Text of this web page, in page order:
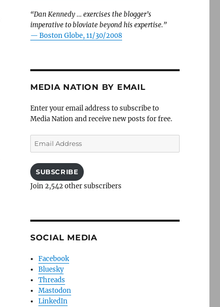
“Dan Kennedy … exercises the blogger’s
imperative to bloviate beyond his expertise.”
— Boston Globe, 11/30/2008
MEDIA NATION BY EMAIL
Enter your email address to subscribe to
Media Nation and receive new posts for free.
Email
Address
SUBSCRIBE
Join 2,542 other subscribers
SOCIAL MEDIA
Facebook
Bluesky
Threads
Mastodon
LinkedIn